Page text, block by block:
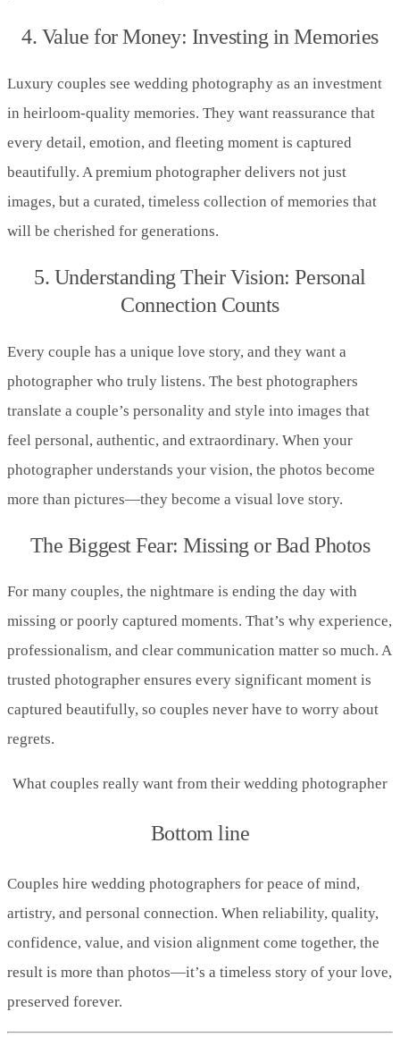
4. Value for Money: Investing in Memories
Luxury couples see wedding photography as an investment
in heirloom-quality memories. They want reassurance that
every detail, emotion, and fleeting moment is captured
beautifully. A premium photographer delivers not just
images, but a curated, timeless collection of memories that
will be cherished for generations.
5. Understanding Their Vision: Personal
Connection Counts
Every couple has a unique love story, and they want a
photographer who truly listens. The best photographers
translate a couple’s personality and style into images that
feel personal, authentic, and extraordinary. When your
photographer understands your vision, the photos become
more than pictures—they become a visual love story.
The Biggest Fear: Missing or Bad Photos
For many couples, the nightmare is ending the day with
missing or poorly captured moments. That’s why experience,
professionalism, and clear communication matter so much. A
trusted photographer ensures every significant moment is
captured beautifully, so couples never have to worry about
regrets.
What couples really want from their wedding photographer
Bottom line
Couples hire wedding photographers for peace of mind,
artistry, and personal connection. When reliability, quality,
confidence, value, and vision alignment come together, the
result is more than photos—it’s a timeless story of your love,
preserved forever.